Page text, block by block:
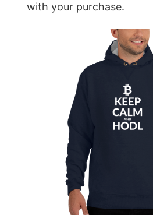
with your purchase.